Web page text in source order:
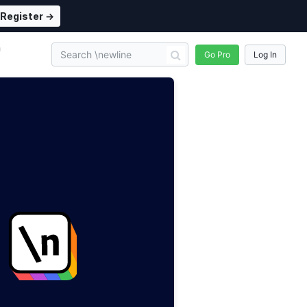
Register →
Go Pro Log In